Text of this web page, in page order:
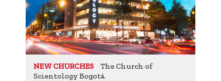
NEW CHURCHES
The Church of
Scientology Bogotá.